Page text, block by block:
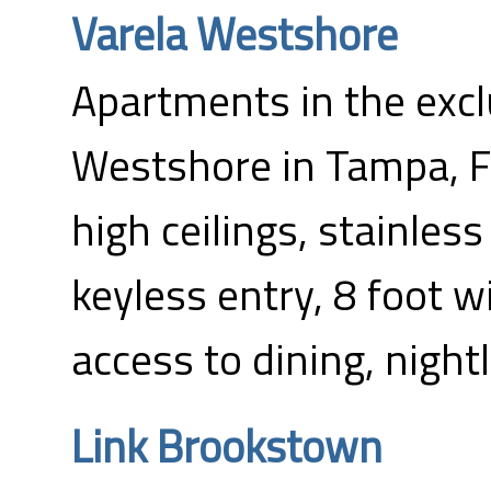
Varela Westshore
Apartments in the
Westshore in Tampa,
high ceilings,
keyless entry, 8 foot
access to dining,
Link Brookstown